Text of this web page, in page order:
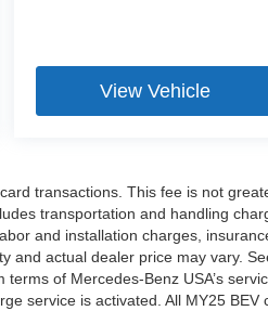
View Vehicle
transactions. This fee is not
transportation and handling
and installation charges,
and actual dealer price may vary.
of Mercedes-Benz USA’s
service is activated. All MY25